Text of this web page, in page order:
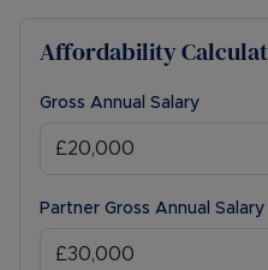
Affordability
Gross Annual Salary
Partner Gross Annual